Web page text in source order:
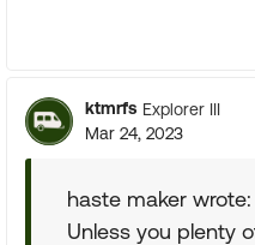
ktmrfs Explorer III
Mar 24, 2023
haste maker wrote:
Unless you plenty